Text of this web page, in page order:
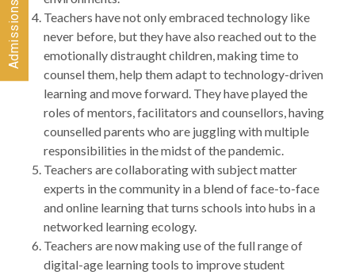
Teachers have not only embraced technology like
never before, but they have also reached out to the
emotionally distraught children, making time to
counsel them, help them adapt to technology-driven
learning and move forward. They have played the
roles of mentors, facilitators and counsellors, having
counselled parents who are juggling with multiple
responsibilities in the midst of the pandemic.
Teachers are collaborating with subject matter
experts in the community in a blend of face-to-face
and online learning that turns schools into hubs in a
networked learning ecology.
Teachers are now making use of the full range of
digital-age learning tools to improve student